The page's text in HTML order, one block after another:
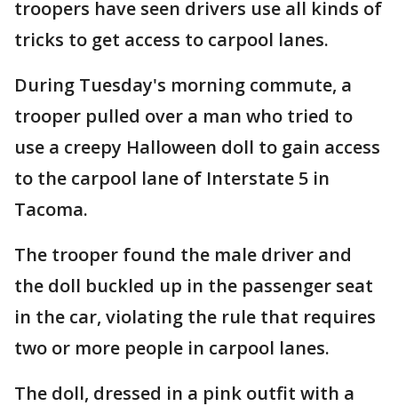
troopers have seen drivers use all kinds of
tricks to get access to carpool lanes.
During Tuesday's morning commute, a
trooper pulled over a man who tried to
use a creepy Halloween doll to gain access
to the carpool lane of Interstate 5 in
Tacoma.
The trooper found the male driver and
the doll buckled up in the passenger seat
in the car, violating the rule that requires
two or more people in carpool lanes.
The doll, dressed in a pink outfit with a